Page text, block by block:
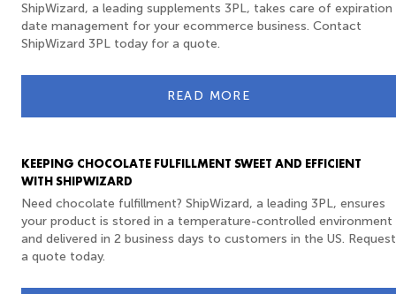
ShipWizard, a leading supplements 3PL, takes care of expiration
date management for your ecommerce business. Contact
ShipWizard 3PL today for a quote.
READ MORE
KEEPING CHOCOLATE FULFILLMENT SWEET AND EFFICIENT
WITH SHIPWIZARD
Need chocolate fulfillment? ShipWizard, a leading 3PL, ensures
your product is stored in a temperature-controlled environment
and delivered in 2 business days to customers in the US. Request
a quote today.